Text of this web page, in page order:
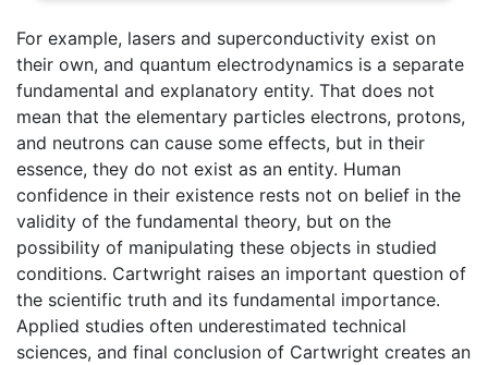
For example, lasers and superconductivity exist on
their own, and quantum electrodynamics is a separate
fundamental and explanatory entity. That does not
mean that the elementary particles electrons, protons,
and neutrons can cause some effects, but in their
essence, they do not exist as an entity. Human
confidence in their existence rests not on belief in the
validity of the fundamental theory, but on the
possibility of manipulating these objects in studied
conditions. Cartwright raises an important question of
the scientific truth and its fundamental importance.
Applied studies often underestimated technical
sciences, and final conclusion of Cartwright creates an